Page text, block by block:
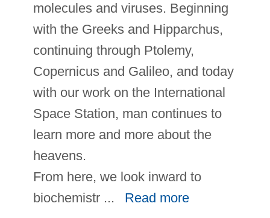
molecules and viruses. Beginning
with the Greeks and Hipparchus,
continuing through Ptolemy,
Copernicus and Galileo, and today
with our work on the International
Space Station, man continues to
learn more and more about the
heavens.
From here, we look inward to
biochemistr ... Read more